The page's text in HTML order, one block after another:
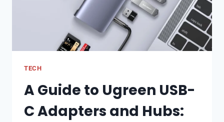
TECH
A Guide to Ugreen USB-
C Adapters and Hubs: